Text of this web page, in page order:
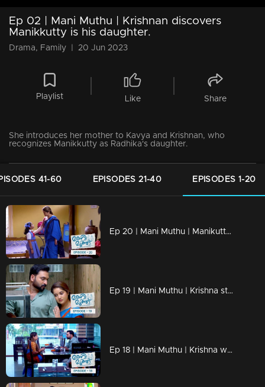
Ep 02 | Mani Muthu | Krishnan discovers
Manikkutty is his daughter.
Drama, Family 20 Jun 2023
Playlist Like Share
She introduces her mother to Kavya and Krishnan, who
recognizes Manikkutty as Radhika's daughter.
41-60 EPISODES 21-40 EPISODES 1-20
Ep 20 | Mani Muthu | Manikutty is heading to her first day of school
Ep 19 | Mani Muthu | Krishna struggles to discern the line between justice and injustice.
Ep 18 | Mani Muthu | Krishna weaves the dreams of Manikutty into vibrant reality